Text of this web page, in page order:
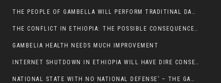
THE PEOPLE OF GAMBELLA WILL PERFORM TRADITINAL DANCE
THE CONFLICT IN ETHIOPIA: THE POSSIBLE CONSEQUENCES OF THE MEDIATION
GAMBELIA HEALTH NEEDS MUCH IMPROVEMENT
INTERNET SHUTDOWN IN ETHIOPIA WILL HAVE DIRE CONSEQUENCES IN PEOPLE’S LIVES.
NATIONAL STATE WITH NO NATIONAL DEFENSE’ – THE GAMBELLA